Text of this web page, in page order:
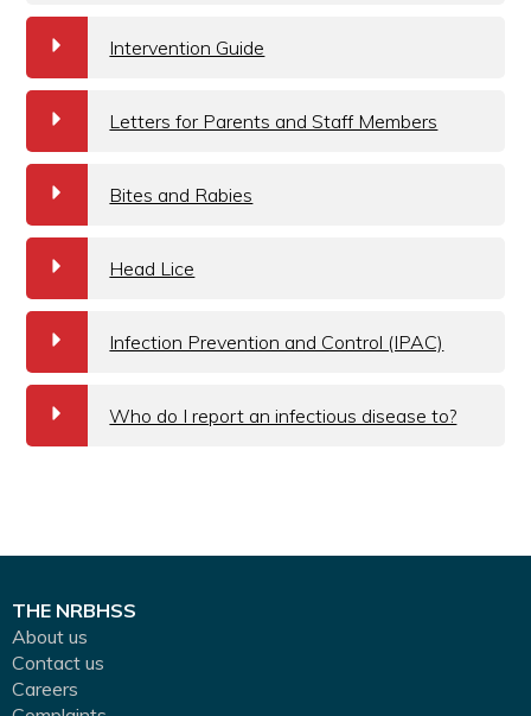
a Intervention Guide
a Letters for Parents and Staff Members
a Bites and Rabies
a Head Lice
a Infection Prevention and Control (IPAC)
a Who do I report an infectious disease to?
THE NRBHSS
About us
Contact us
Careers